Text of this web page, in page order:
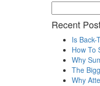
Recent
Is Back-
How To
Why
The
Why